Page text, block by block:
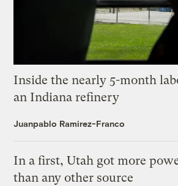
Inside the nearly 5-month
an Indiana refinery
Juanpablo Ramirez-Franco
In a first, Utah got more
than any other source